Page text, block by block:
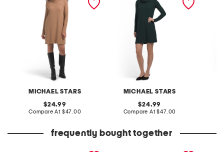
MICHAEL STARS
original
price:
24.99
Compare At compare
$47.00
MICHAEL STARS
original
price:
24.99
Compare At compare
$47.00
frequently bought together
patent leather hermine